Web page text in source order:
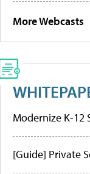
More Webcasts
Modernize K-12
[Guide] Private